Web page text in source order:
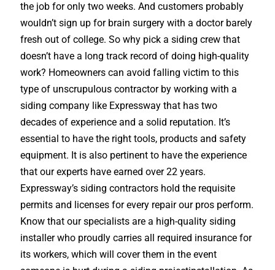
the job for only two weeks. And customers probably
wouldn’t sign up for brain surgery with a doctor barely
fresh out of college. So why pick a siding crew that
doesn’t have a long track record of doing high-quality
work? Homeowners can avoid falling victim to this
type of unscrupulous contractor by working with a
siding company like Expressway that has two
decades of experience and a solid reputation. It’s
essential to have the right tools, products and safety
equipment. It is also pertinent to have the experience
that our experts have earned over 22 years.
Expressway’s siding contractors hold the requisite
permits and licenses for every repair our pros perform.
Know that our specialists are a high-quality siding
installer who proudly carries all required insurance for
its workers, which will cover them in the event